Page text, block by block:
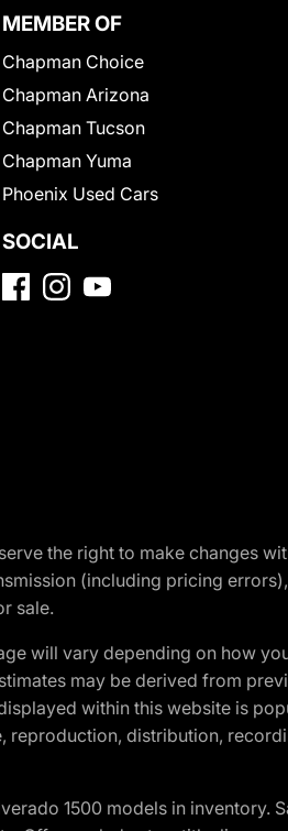
MEMBER OF
Chapman Choice
Chapman Arizona
Chapman Tucson
Chapman Yuma
Phoenix Used Cars
SOCIAL
the right to make changes
(including pricing
sale.
will vary depending on how
may be derived from
within this website is
reproduction, distribution,
1500 models in inventory.